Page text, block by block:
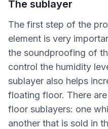
The sublayer
The first step of the
element is very
the soundproofing of
control the humidity
sublayer also helps
floating floor. There
floor sublayers: one
another that is sold in